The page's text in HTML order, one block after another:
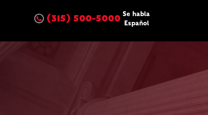
(315) 500-5000 Se habla
Español